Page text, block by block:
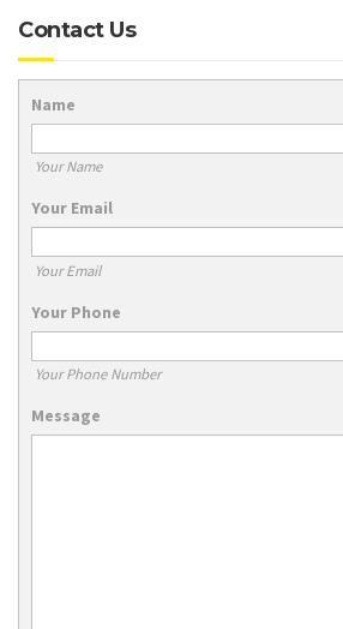
Contact Us
Name
Your Name
Your Email
Your Email
Your Phone
Your Phone Number
Message